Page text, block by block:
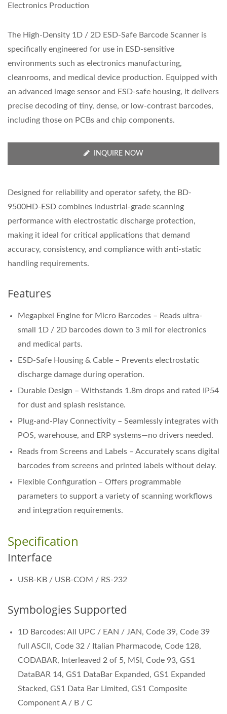
Electronics Production
The High-Density 1D / 2D ESD-Safe Barcode Scanner is
specifically engineered for use in ESD-sensitive
environments such as electronics manufacturing,
cleanrooms, and medical device production. Equipped with
an advanced image sensor and ESD-safe housing, it delivers
precise decoding of tiny, dense, or low-contrast barcodes,
including those on PCBs and chip components.
INQUIRE NOW
Designed for reliability and operator safety, the BD-
9500HD-ESD combines industrial-grade scanning
performance with electrostatic discharge protection,
making it ideal for critical applications that demand
accuracy, consistency, and compliance with anti-static
handling requirements.
Features
Megapixel Engine for Micro Barcodes – Reads ultra-
small 1D / 2D barcodes down to 3 mil for electronics
and medical parts.
ESD-Safe Housing & Cable – Prevents electrostatic
discharge damage during operation.
Durable Design – Withstands 1.8m drops and rated IP54
for dust and splash resistance.
Plug-and-Play Connectivity – Seamlessly integrates with
POS, warehouse, and ERP systems—no drivers needed.
Reads from Screens and Labels – Accurately scans digital
barcodes from screens and printed labels without delay.
Flexible Configuration – Offers programmable
parameters to support a variety of scanning workflows
and integration requirements.
Specification
Interface
USB-KB / USB-COM / RS-232
Symbologies Supported
1D Barcodes: All UPC / EAN / JAN, Code 39, Code 39
full ASCII, Code 32 / Italian Pharmacode, Code 128,
CODABAR, Interleaved 2 of 5, MSI, Code 93, GS1
DataBAR 14, GS1 DataBar Expanded, GS1 Expanded
Stacked, GS1 Data Bar Limited, GS1 Composite
Component A / B / C